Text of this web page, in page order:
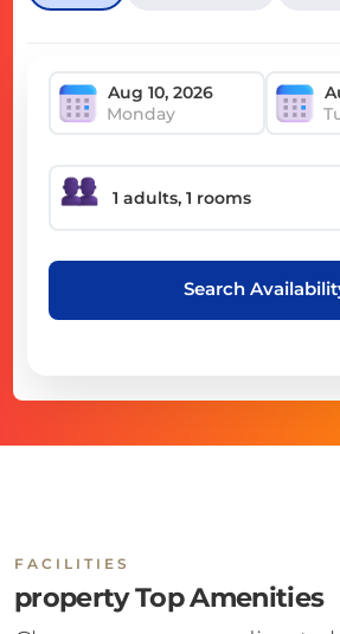
Monday
Search
FACILITIES
property Top Amenities